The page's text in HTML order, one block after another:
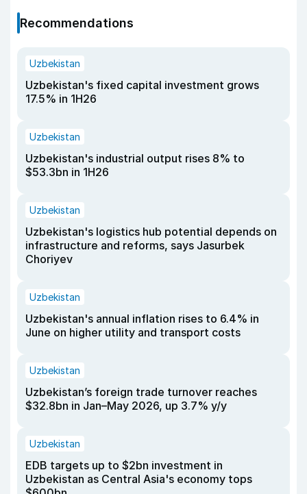
Recommendations
Uzbekistan
Uzbekistan's fixed capital investment grows
17.5% in 1H26
Uzbekistan
Uzbekistan's industrial output rises 8% to
$53.3bn in 1H26
Uzbekistan
Uzbekistan's logistics hub potential depends on
infrastructure and reforms, says Jasurbek
Choriyev
Uzbekistan
Uzbekistan's annual inflation rises to 6.4% in
June on higher utility and transport costs
Uzbekistan
Uzbekistan’s foreign trade turnover reaches
$32.8bn in Jan–May 2026, up 3.7% y/y
Uzbekistan
EDB targets up to $2bn investment in
Uzbekistan as Central Asia's economy tops